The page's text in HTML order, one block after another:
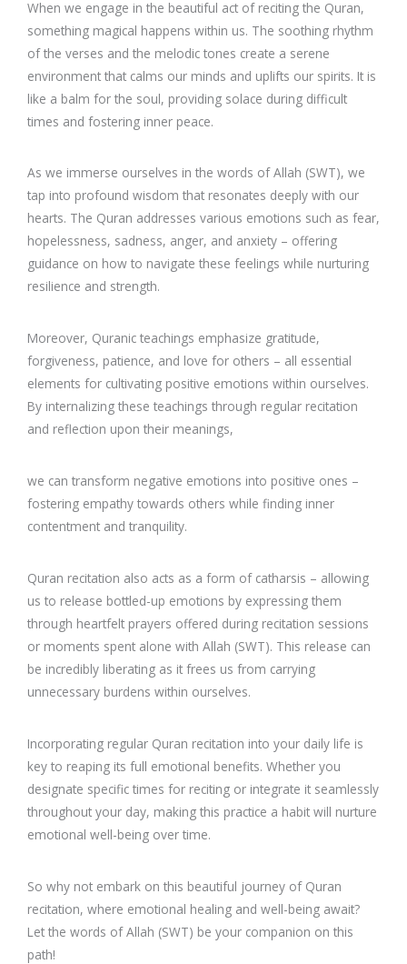
When we engage in the beautiful act of reciting the Quran,
something magical happens within us. The soothing rhythm
of the verses and the melodic tones create a serene
environment that calms our minds and uplifts our spirits. It is
like a balm for the soul, providing solace during difficult
times and fostering inner peace.
As we immerse ourselves in the words of Allah (SWT), we
tap into profound wisdom that resonates deeply with our
hearts. The Quran addresses various emotions such as fear,
hopelessness, sadness, anger, and anxiety – offering
guidance on how to navigate these feelings while nurturing
resilience and strength.
Moreover, Quranic teachings emphasize gratitude,
forgiveness, patience, and love for others – all essential
elements for cultivating positive emotions within ourselves.
By internalizing these teachings through regular recitation
and reflection upon their meanings,
we can transform negative emotions into positive ones –
fostering empathy towards others while finding inner
contentment and tranquility.
Quran recitation also acts as a form of catharsis – allowing
us to release bottled-up emotions by expressing them
through heartfelt prayers offered during recitation sessions
or moments spent alone with Allah (SWT). This release can
be incredibly liberating as it frees us from carrying
unnecessary burdens within ourselves.
Incorporating regular Quran recitation into your daily life is
key to reaping its full emotional benefits. Whether you
designate specific times for reciting or integrate it seamlessly
throughout your day, making this practice a habit will nurture
emotional well-being over time.
So why not embark on this beautiful journey of Quran
recitation, where emotional healing and well-being await?
Let the words of Allah (SWT) be your companion on this
path!